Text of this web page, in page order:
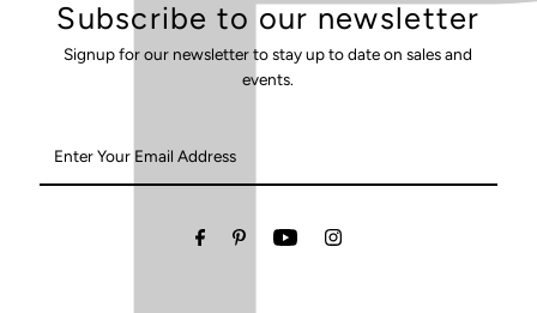
Subscribe to our newsletter
Signup for our newsletter to stay up to date on sales and
events.
Your
Email